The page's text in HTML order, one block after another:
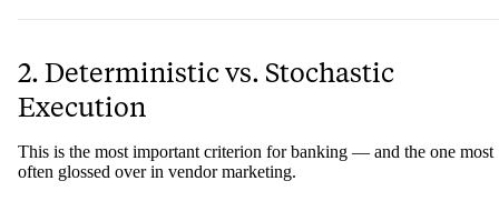
2. Deterministic vs. Stochastic
Execution
This is the most important criterion for banking — and the one most
often glossed over in vendor marketing.